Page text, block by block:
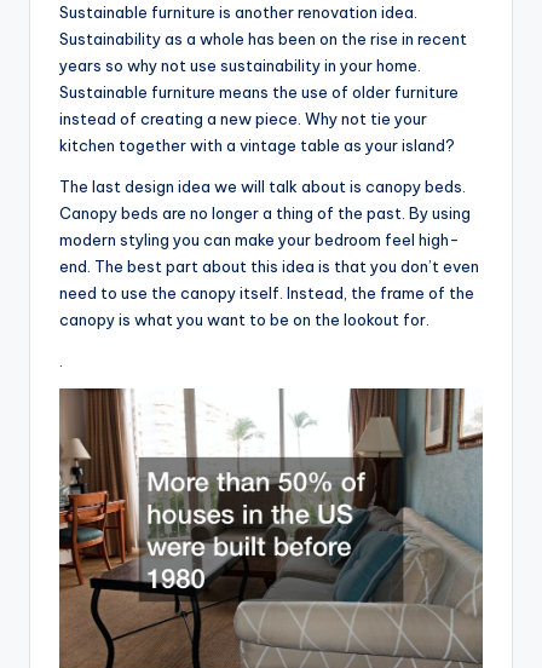
Sustainable furniture is another renovation idea.
Sustainability as a whole has been on the rise in recent
years so why not use sustainability in your home.
Sustainable furniture means the use of older furniture
instead of creating a new piece. Why not tie your
kitchen together with a vintage table as your island?
The last design idea we will talk about is canopy beds.
Canopy beds are no longer a thing of the past. By using
modern styling you can make your bedroom feel high-
end. The best part about this idea is that you don’t even
need to use the canopy itself. Instead, the frame of the
canopy is what you want to be on the lookout for.
.